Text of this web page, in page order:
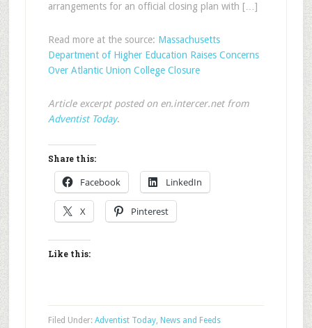
arrangements for an official closing plan with […]
Read more at the source: Massachusetts
Department of Higher Education Raises Concerns
Over Atlantic Union College Closure
Article excerpt posted on en.intercer.net from
Adventist Today.
Share this:
Facebook LinkedIn
X Pinterest
Like this:
Filed Under: Adventist Today, News and Feeds